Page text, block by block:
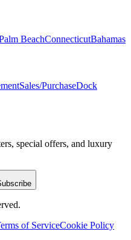
BeachConnecticutBahamas
Sales/PurchaseDock
special offers, and luxury
of ServiceCookie Policy